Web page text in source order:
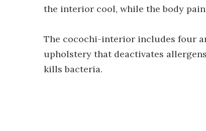
the interior cool, while the body
The cocochi-interior includes four
upholstery that deactivates
kills bacteria.